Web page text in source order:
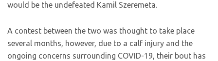
would be the undefeated Kamil Szeremeta.
A contest between the two was thought to take place
several months, however, due to a calf injury and the
ongoing concerns surrounding COVID-19, their bout has